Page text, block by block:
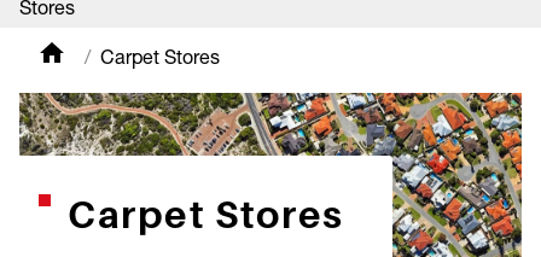
Stores
Carpet Stores
Carpet Stores